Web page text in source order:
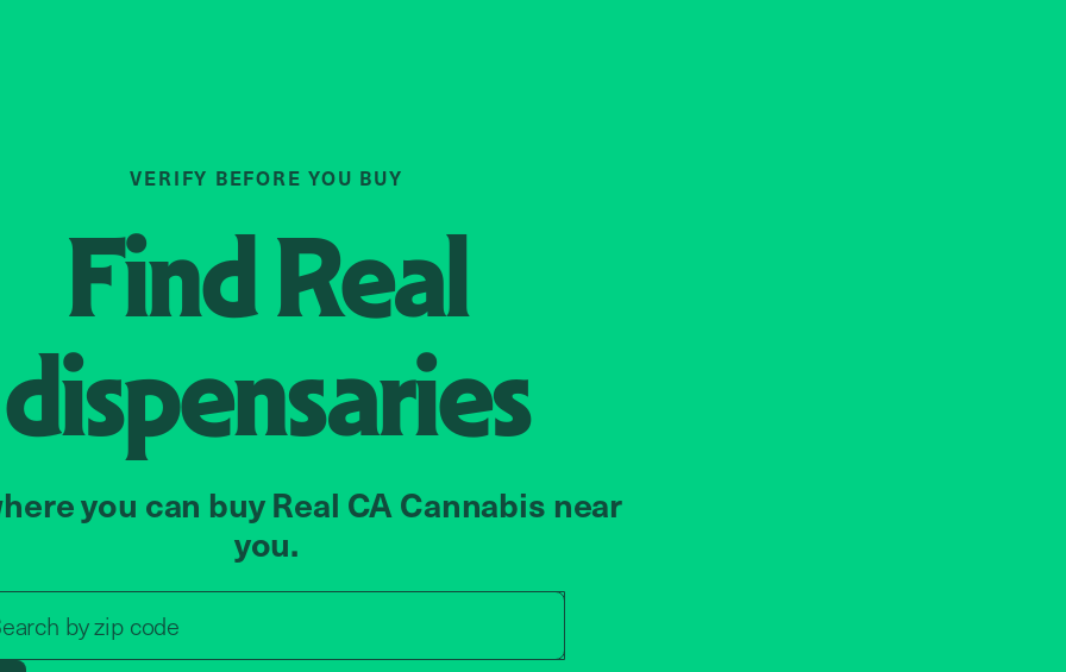
VERIFY BEFORE YOU BUY
FindReal
dispensaries
you can buy Real CA Cannabis near
you.
byzip code
Search by zip code, address, or store name